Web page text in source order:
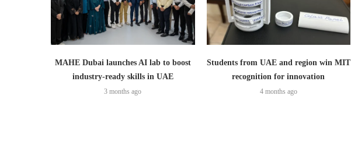
MAHE Dubai launches AI lab to boost
industry-ready skills in UAE
3 months ago
Students from UAE and region win MIT
recognition for innovation
4 months ago